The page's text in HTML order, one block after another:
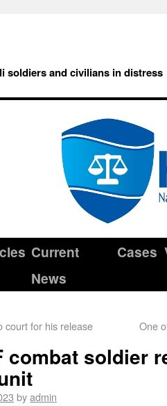
soldiers and civilians in distress
Current
News
Cases
court for his release One
combat soldier
byadmin